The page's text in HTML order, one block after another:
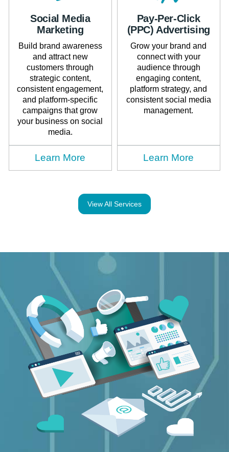
Social Media
Marketing
Build brand awareness
and attract new
customers through
strategic content,
consistent engagement,
and platform-specific
campaigns that grow
your business on social
media.
Learn More
Pay-Per-Click
(PPC) Advertising
Grow your brand and
connect with your
audience through
engaging content,
platform strategy, and
consistent social media
management.
Learn More
View All Services